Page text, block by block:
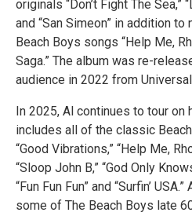
originals “Don’t Fight The Sea,”
and “San Simeon” in addition
Beach Boys songs “Help Me,
Saga.” The album was re-
audience in 2022 from
In 2025, Al continues to tour
includes all of the classic
“Good Vibrations,” “Help Me,
“Sloop John B,” “God Only
“Fun Fun Fun” and “Surfin’
some of The Beach Boys late